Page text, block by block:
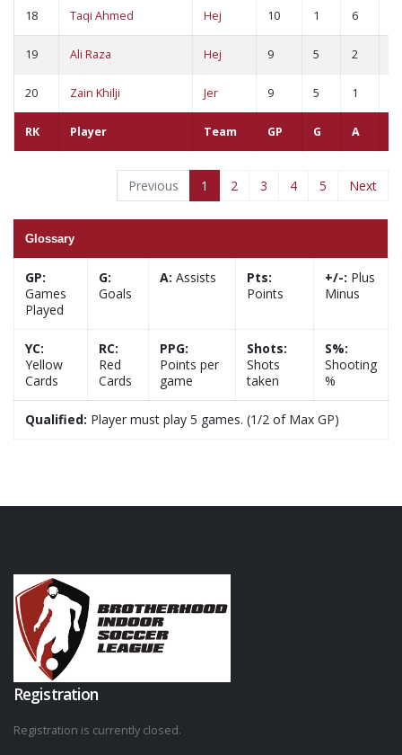
RK Player Team GP G A
18 Taqi Ahmed Hej 10 1 6
19 Ali Raza Hej 9 5 2
20 Zain Khilji Jer 9 5 1
Previous 1 2 3 4 5 Next
Glossary
GP:
Games
Played
G:
Goals
A: Assists
Pts:
Points
+/-: Plus
Minus
YC:
Yellow
Cards
RC:
Red
Cards
PPG:
Points per
game
Shots:
Shots
taken
S%:
Shooting
%
Qualified: Player must play 5 games. (1/2 of Max GP)
Registration
Registration is currently closed.